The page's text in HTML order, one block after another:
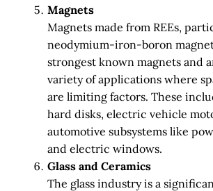
Magnets
Magnets made from REEs,
neodymium-iron-boron
strongest known magnets and
variety of applications where
are limiting factors. These
hard disks, electric vehicle
automotive subsystems like
and electric windows.
Glass and Ceramics
The glass industry is a